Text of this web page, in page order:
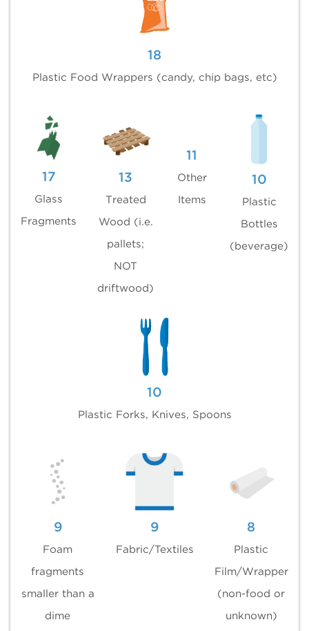
18
Plastic Food Wrappers (candy, chip bags, etc)
17
Glass
Fragments
13
Treated
Wood (i.e.
pallets;
NOT
driftwood)
11
Other
Items
10
Plastic
Bottles
(beverage)
10
Plastic Forks, Knives, Spoons
9
Foam
fragments
smaller than a
dime
9
Fabric/Textiles
8
Plastic
Film/Wrapper
(non-food or
unknown)